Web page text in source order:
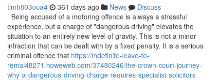
timh803oua4 361 days ago News
Discuss
Being accused of a motoring offence is always a stressful
experience, but a charge of "dangerous driving" elevates the
situation to an entirely new level of gravity. This is not a minor
infraction that can be dealt with by a fixed penalty. It is a serious
criminal offence that https://indefinite-leave-to-
remai48271.howeweb.com/37480246/the-crown-court-journey-
why-a-dangerous-driving-charge-requires-specialist-solicitors